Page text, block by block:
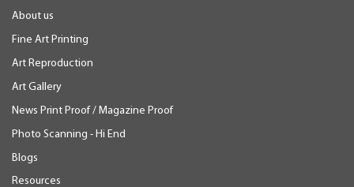
About us
Fine Art Printing
Art Reproduction
Art Gallery
News Print Proof / Magazine Proof
Photo Scanning - Hi End
Blogs
Resources